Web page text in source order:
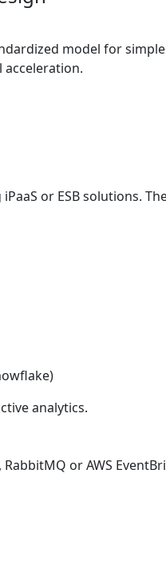
model for
or ESB solutions.
analytics.
or AWS